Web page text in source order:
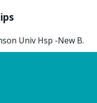
Univ Hsp -New B.